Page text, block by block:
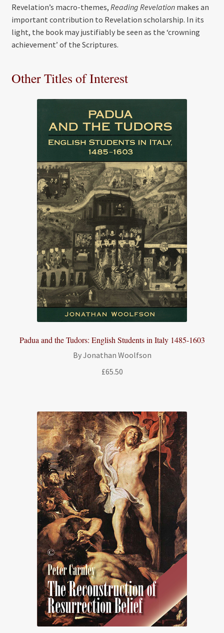
Revelation’s macro-themes, Reading Revelationmakes an
important contribution to Revelation scholarship. In its
light, the book may justifiably be seen as the ‘crowning
achievement’ of the Scriptures.
Other Titles of Interest
Padua and the Tudors: English Students in Italy 1485-1603
By Jonathan Woolfson
£65.50